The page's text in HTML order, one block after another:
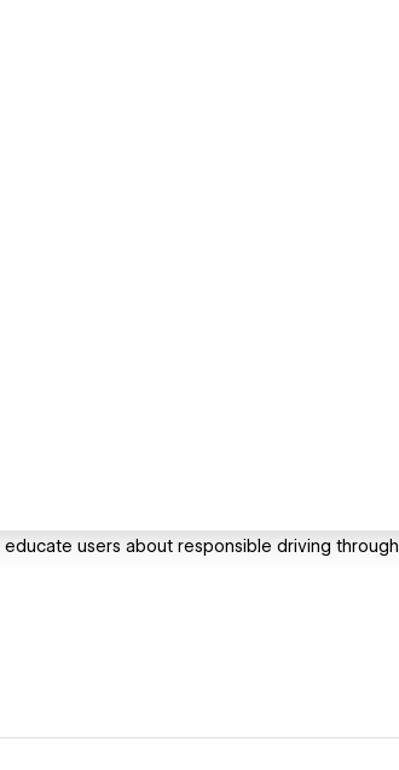
users about responsible driving through